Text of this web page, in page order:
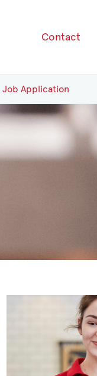
Job Application
Contact